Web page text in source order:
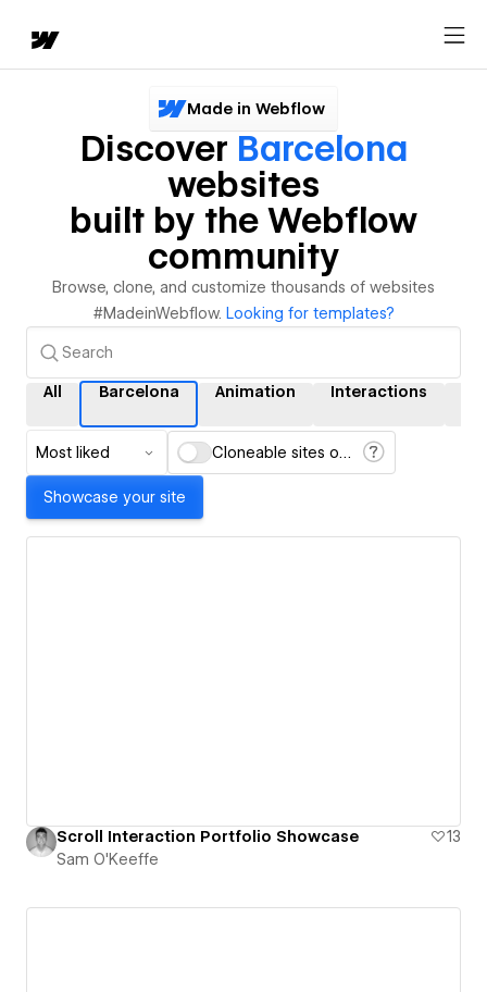
Made in Webflow
Discover Barcelona
websites
built by the Webflow
community
Browse, clone, and customize thousands of websites
#MadeinWebflow. Looking for templates?
All Barcelona Animation Interactions
Most liked Cloneable sites only
Showcase your site
Scroll Interaction Portfolio Showcase
13
Sam O'Keeffe